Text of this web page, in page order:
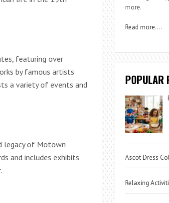
featuring over
by famous artists
a variety of events and
legacy of Motown
and includes exhibits
more.
Read more….
POPULAR
Ascot Dress
Relaxing